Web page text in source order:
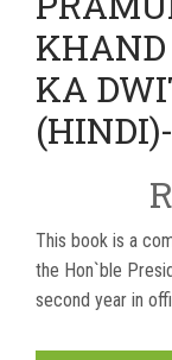
KA
This book is a
the Hon`ble
second year in